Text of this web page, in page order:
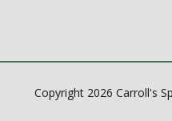
Copyright 2026 Carroll's